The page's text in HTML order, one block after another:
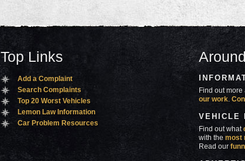
Top Links
Add a Complaint
Search Complaints
Top 20 Worst Vehicles
Lemon Law Information
Car Problem Resources
Find out
our work.
VEHICLE
Find out what
with themost
Read our